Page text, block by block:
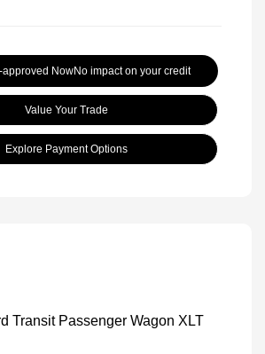
approved NowNo impact on your credit
Value Your Trade
Explore Payment Options